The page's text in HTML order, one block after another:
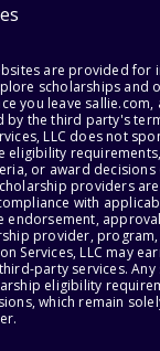
are provided for
scholarships and
you leave
the third party's
LLC does not
eligibility
or award
providers
with
endorsement,
provider,
Services, LLC may
party services. Any
eligibility
which remain